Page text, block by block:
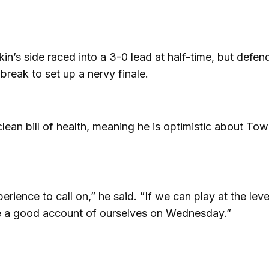
side raced into a 3-0 lead at half-time, but
to set up a nervy finale.
bill of health, meaning he is optimistic about
to call on,” he said. ”If we can play at the
good account of ourselves on Wednesday.”